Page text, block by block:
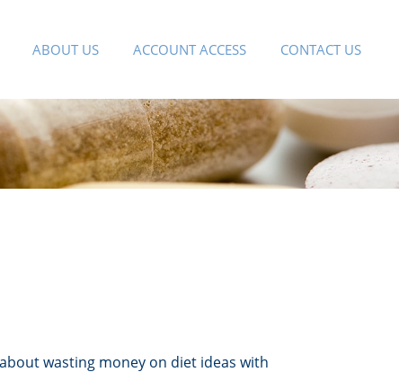
ABOUT US ACCOUNT ACCESS CONTACT US
wasting money on diet ideas with